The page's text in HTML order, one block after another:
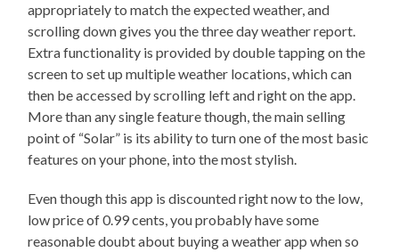
appropriately to match the expected weather, and
scrolling down gives you the three day weather report.
Extra functionality is provided by double tapping on the
screen to set up multiple weather locations, which can
then be accessed by scrolling left and right on the app.
More than any single feature though, the main selling
point of “Solar” is its ability to turn one of the most basic
features on your phone, into the most stylish.
Even though this app is discounted right now to the low,
low price of 0.99 cents, you probably have some
reasonable doubt about buying a weather app when so